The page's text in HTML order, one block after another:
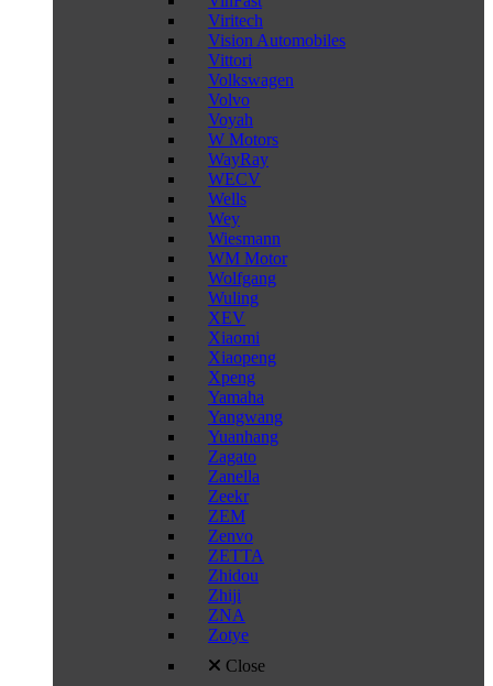
Viritech
Vision Automobiles
Vittori
Volkswagen
Volvo
Voyah
W Motors
WayRay
WECV
Wells
Wey
Wiesmann
WM Motor
Wolfgang
Wuling
XEV
Xiaomi
Xiaopeng
Xpeng
Yamaha
Yangwang
Yuanhang
Zagato
Zanella
Zeekr
ZEM
Zenvo
ZETTA
Zhidou
Zhiji
ZNA
Zotye
Close